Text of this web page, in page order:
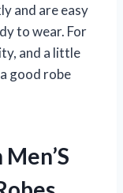
and are easy
to wear. For
and a little
good robe